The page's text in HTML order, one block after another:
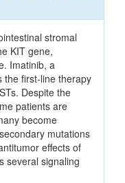
stromal
KIT gene,
Imatinib, a
the first-line therapy
Despite the
patients are
become
mutations
effects of
several signaling